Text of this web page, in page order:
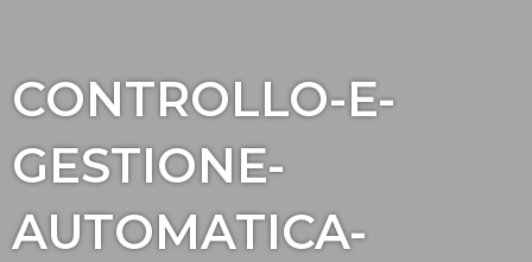
CONTROLLO-E-
GESTIONE-
AUTOMATICA-